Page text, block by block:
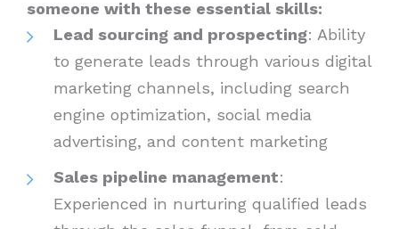
someone with these essential skills:
Lead sourcing and prospecting: Ability
to generate leads through various digital
marketing channels, including search
engine optimization, social media
advertising, and content marketing
Sales pipeline management:
Experienced in nurturing qualified leads